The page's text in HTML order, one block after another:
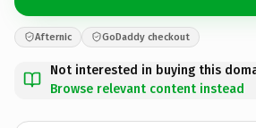
Afternic GoDaddy checkout
Not interested in buying this
Browse relevant content instead